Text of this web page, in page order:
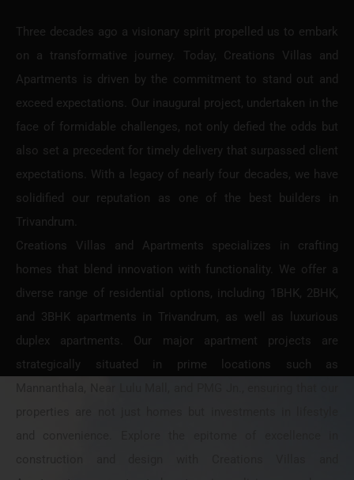
Three decades ago a visionary spirit propelled us to embark
on a transformative journey. Today, Creations Villas and
Apartments is driven by the commitment to stand out and
exceed expectations. Our inaugural project, undertaken in the
face of formidable challenges, not only defied the odds but
also set a precedent for timely delivery that surpassed client
expectations. With a legacy of nearly four decades, we have
solidified our reputation as one of the best builders in
Trivandrum.
Creations Villas and Apartments specializes in crafting
homes that blend innovation with functionality. We offer a
diverse range of residential options, including 1BHK, 2BHK,
and 3BHK apartments in Trivandrum, as well as luxurious
duplex apartments. Our major apartment projects are
strategically situated in prime locations such as